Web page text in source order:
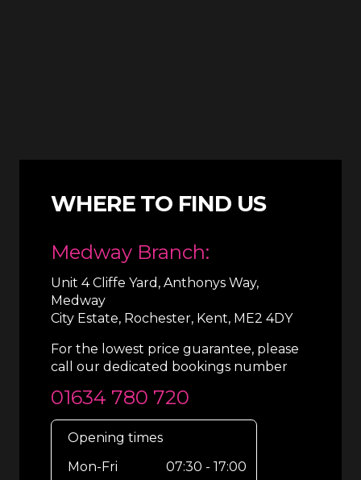
WHERE TO FIND US
Medway Branch:
Unit 4 Cliffe Yard, Anthonys Way,
Medway
City Estate, Rochester, Kent, ME2 4DY
For the lowest price guarantee, please
call our dedicated bookings number
01634 780 720
Opening times
Mon-Fri
07:30 - 17:00